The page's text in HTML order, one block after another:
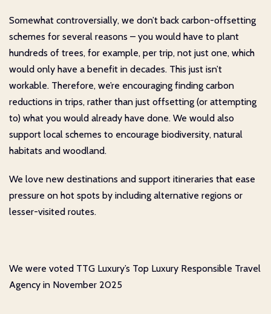
Somewhat controversially, we don’t back carbon-offsetting
schemes for several reasons – you would have to plant
hundreds of trees, for example, per trip, not just one, which
would only have a benefit in decades. This just isn’t
workable. Therefore, we’re encouraging finding carbon
reductions in trips, rather than just offsetting (or attempting
to) what you would already have done. We would also
support local schemes to encourage biodiversity, natural
habitats and woodland.
We love new destinations and support itineraries that ease
pressure on hot spots by including alternative regions or
lesser-visited routes.
We were voted TTG Luxury’s Top Luxury Responsible Travel
Agency in November 2025